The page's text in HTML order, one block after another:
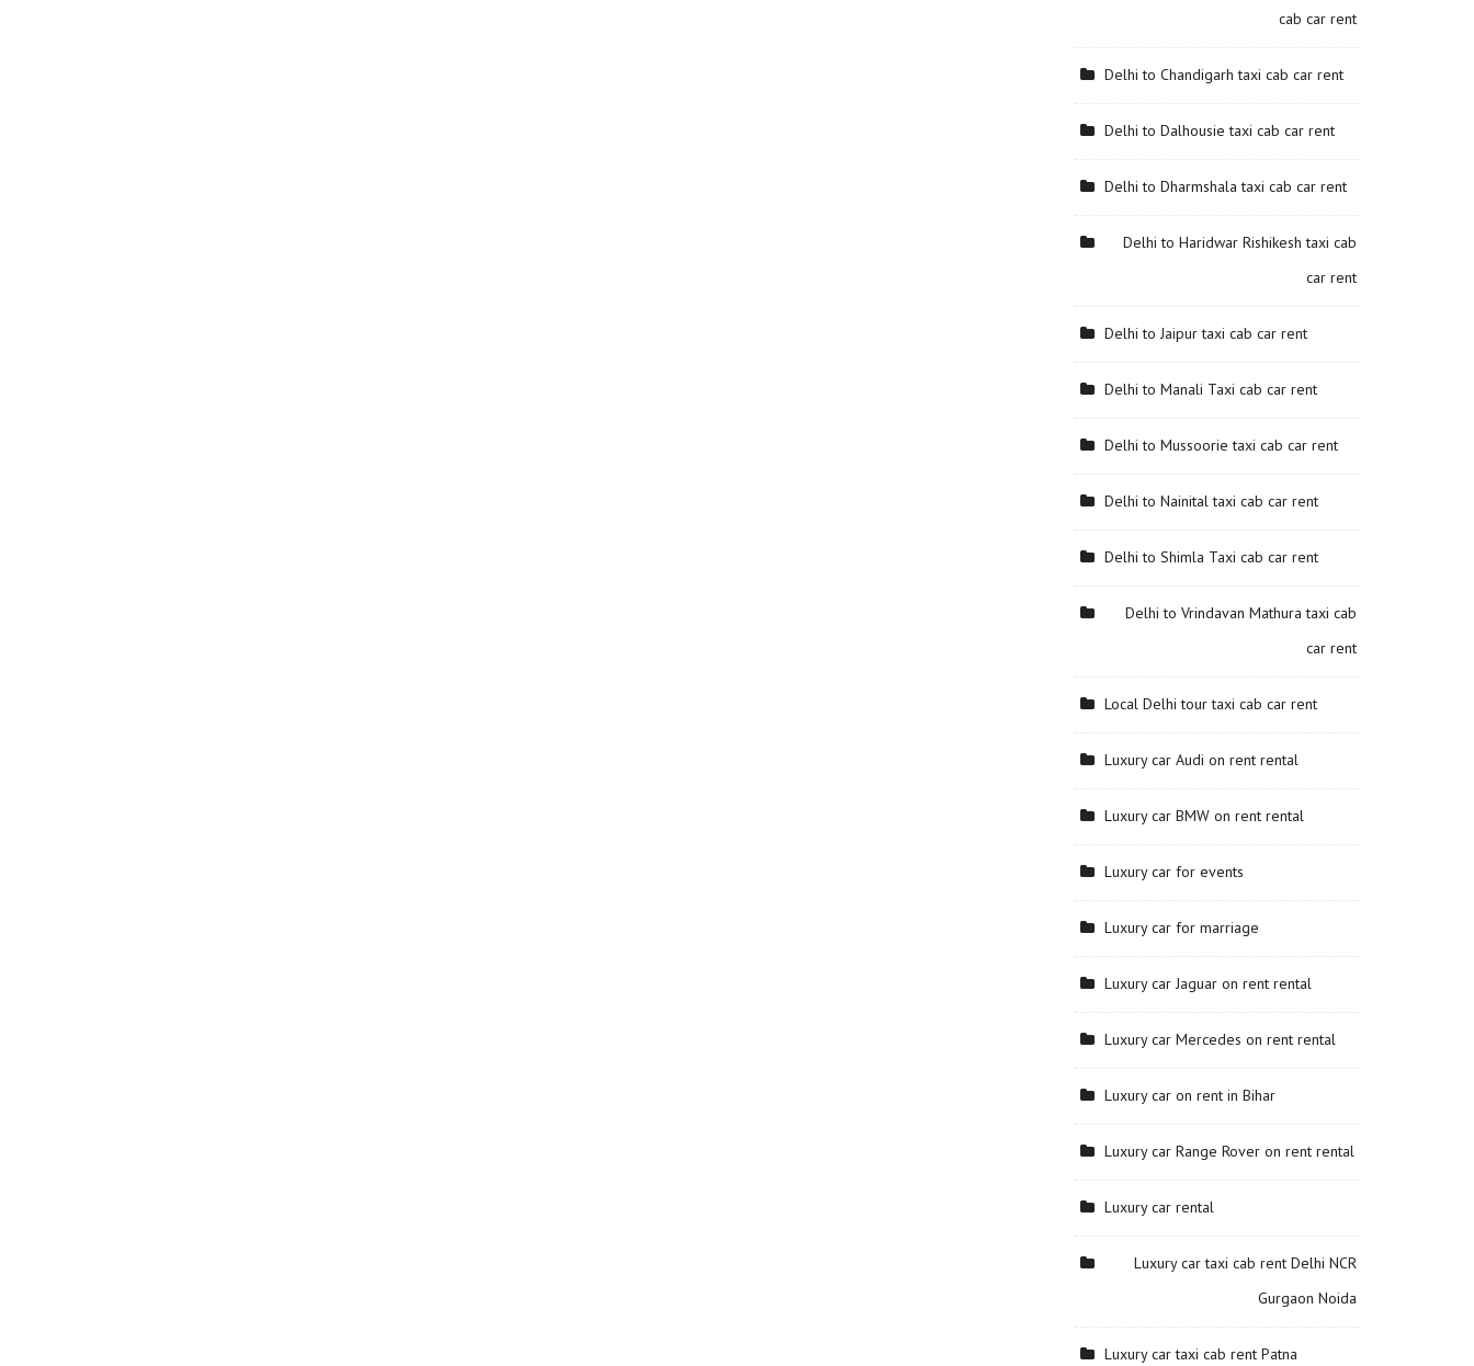
cab car rent
Delhi to Chandigarh taxi cab car rent
Delhi to Dalhousie taxi cab car rent
Delhi to Dharmshala taxi cab car rent
Delhi to Haridwar Rishikesh taxi cab
car rent
Delhi to Jaipur taxi cab car rent
Delhi to Manali Taxi cab car rent
Delhi to Mussoorie taxi cab car rent
Delhi to Nainital taxi cab car rent
Delhi to Shimla Taxi cab car rent
Delhi to Vrindavan Mathura taxi cab
car rent
Local Delhi tour taxi cab car rent
Luxury car Audi on rent rental
Luxury car BMW on rent rental
Luxury car for events
Luxury car for marriage
Luxury car Jaguar on rent rental
Luxury car Mercedes on rent rental
Luxury car on rent in Bihar
Luxury car Range Rover on rent rental
Luxury car rental
Luxury car taxi cab rent Delhi NCR
Gurgaon Noida
Luxury car taxi cab rent Patna